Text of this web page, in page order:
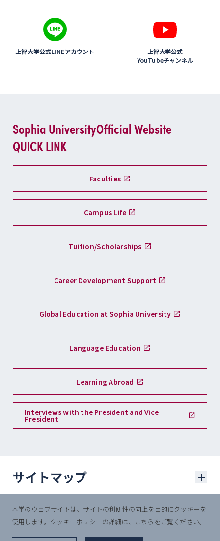
上智大学公式LINEアカウント
上智大学公式
YouTubeチャンネル
Sophia UniversityOfficial Website
QUICK LINK
Faculties
Campus Life
Tuition/Scholarships
Career Development Support
Global Education at Sophia University
Language Education
Learning Abroad
Interviews with the President and Vice
President
サイトマップ
学部入試
本学のウェブサイトは、サイトの利便性の向上を目的にクッキーを
使用します。 クッキーポリシーの詳細は、こちらをご覧ください。